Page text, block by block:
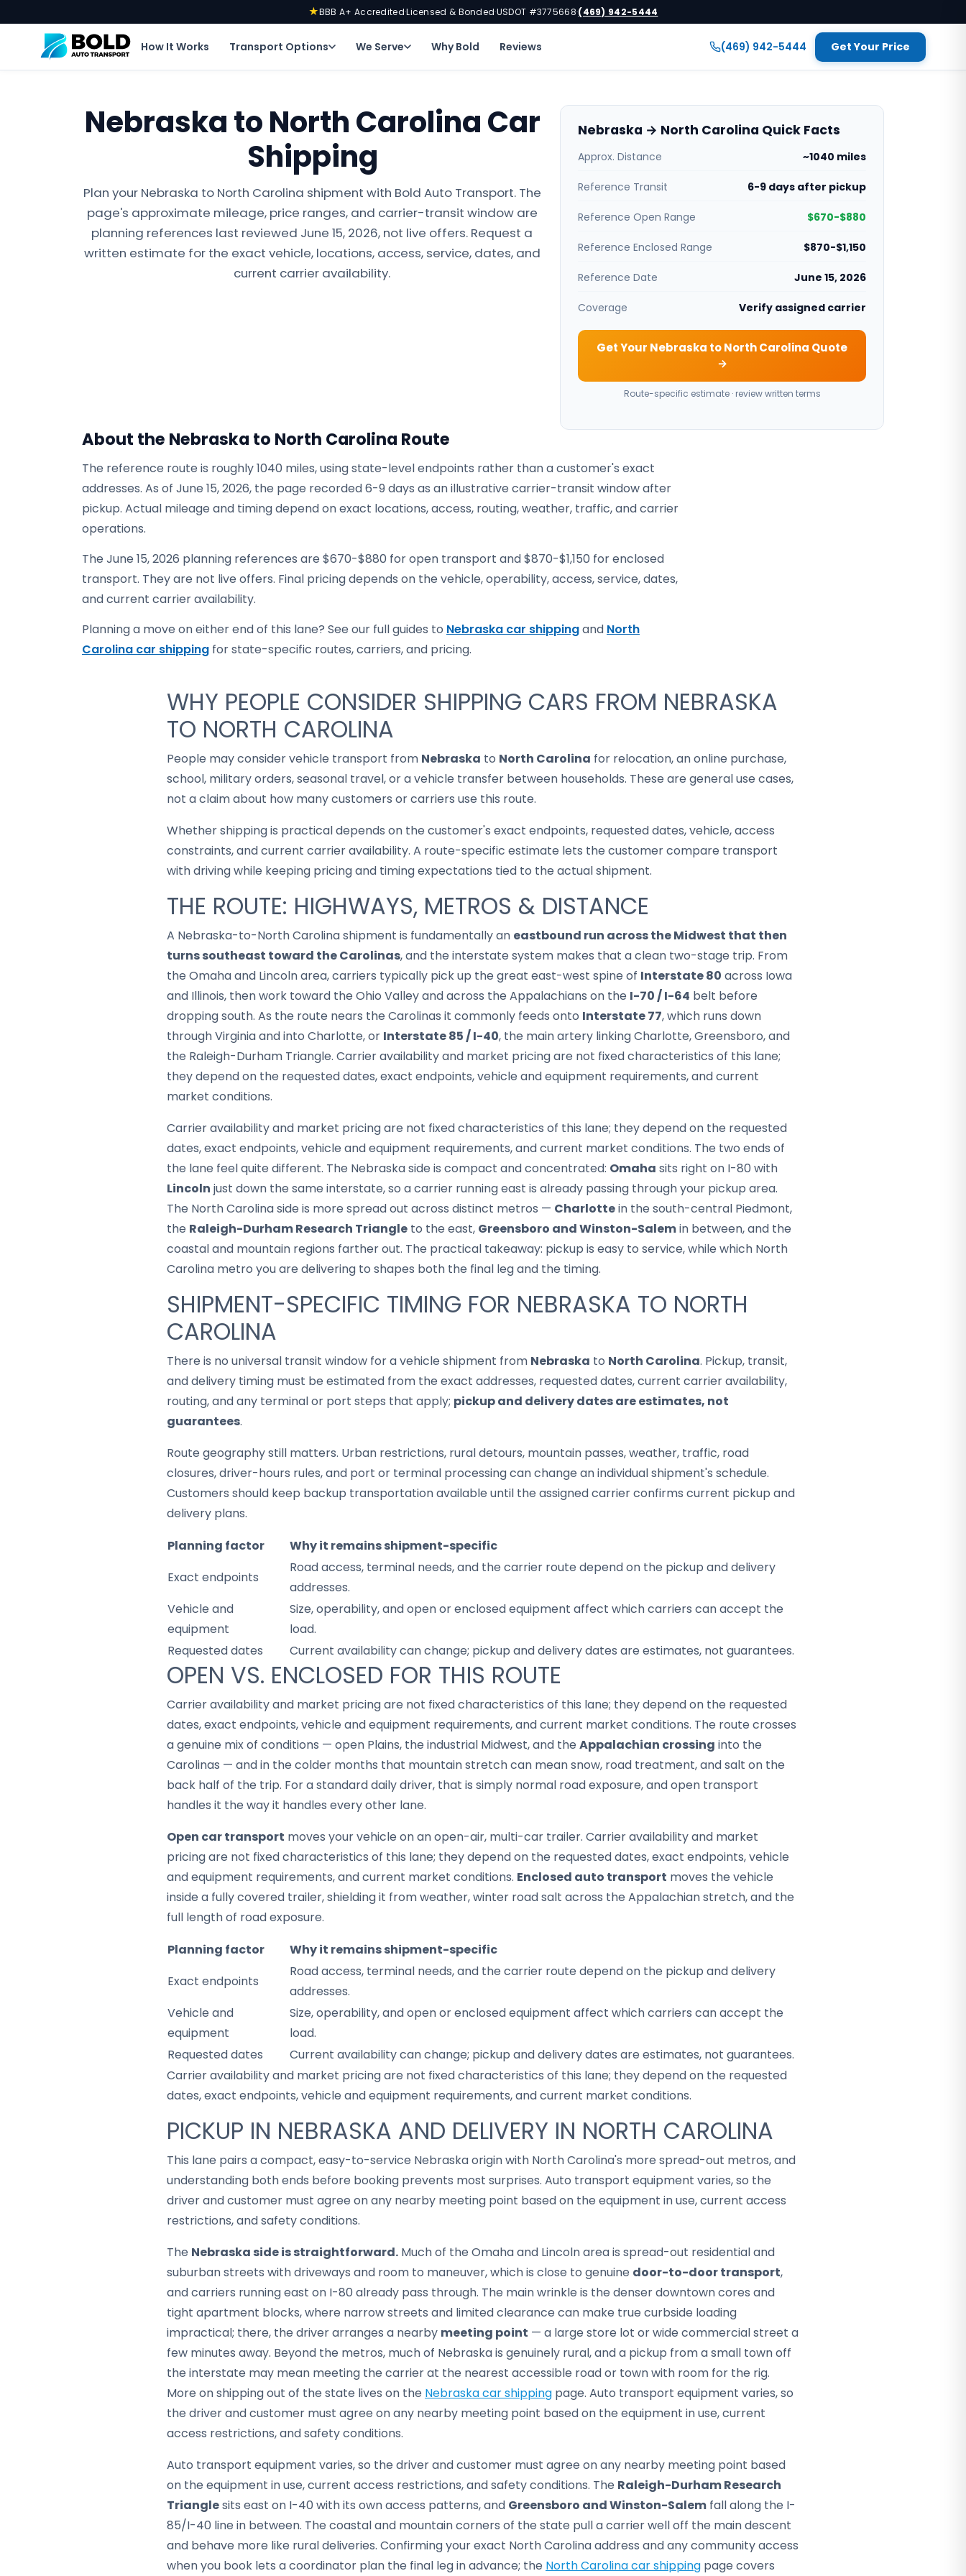
★BBB A+ Accredited·Licensed & Bonded·USDOT #3775668·(469) 942-5444
How It Works Transport Options We Serve Why Bold Reviews (469) 942-5444 Get Your Price
Nebraska to North Carolina Car
Shipping
Plan your Nebraska to North Carolina shipment with Bold Auto Transport. The
page's approximate mileage, price ranges, and carrier-transit window are
planning references last reviewed June 15, 2026, not live offers. Request a
written estimate for the exact vehicle, locations, access, service, dates, and
current carrier availability.
Nebraska → North Carolina Quick Facts
Approx. Distance ~1040 miles
Reference Transit 6-9 days after pickup
Reference Open Range $670-$880
Reference Enclosed Range $870-$1,150
Reference Date June 15, 2026
Coverage Verify assigned carrier
Get Your Nebraska to North Carolina Quote
→
Route-specific estimate · review written terms
About the Nebraska to North Carolina Route
The reference route is roughly 1040 miles, using state-level endpoints rather than a customer's exact
addresses. As of June 15, 2026, the page recorded 6-9 days as an illustrative carrier-transit window after
pickup. Actual mileage and timing depend on exact locations, access, routing, weather, traffic, and carrier
operations.
The June 15, 2026 planning references are $670-$880 for open transport and $870-$1,150 for enclosed
transport. They are not live offers. Final pricing depends on the vehicle, operability, access, service, dates,
and current carrier availability.
Planning a move on either end of this lane? See our full guides to Nebraska car shippingand North
Carolina car shipping for state-specific routes, carriers, and pricing.
WHY PEOPLE CONSIDER SHIPPING CARS FROM NEBRASKA
TO NORTH CAROLINA
People may consider vehicle transport from Nebraska to North Carolina for relocation, an online purchase,
school, military orders, seasonal travel, or a vehicle transfer between households. These are general use cases,
not a claim about how many customers or carriers use this route.
Whether shipping is practical depends on the customer's exact endpoints, requested dates, vehicle, access
constraints, and current carrier availability. A route-specific estimate lets the customer compare transport
with driving while keeping pricing and timing expectations tied to the actual shipment.
THE ROUTE: HIGHWAYS, METROS & DISTANCE
A Nebraska-to-North Carolina shipment is fundamentally an eastbound run across the Midwest that then
turns southeast toward the Carolinas, and the interstate system makes that a clean two-stage trip. From
the Omaha and Lincoln area, carriers typically pick up the great east-west spine of Interstate 80 across Iowa
and Illinois, then work toward the Ohio Valley and across the Appalachians on the I-70 / I-64 belt before
dropping south. As the route nears the Carolinas it commonly feeds onto Interstate 77, which runs down
through Virginia and into Charlotte, or Interstate 85 / I-40, the main artery linking Charlotte, Greensboro, and
the Raleigh-Durham Triangle. Carrier availability and market pricing are not fixed characteristics of this lane;
they depend on the requested dates, exact endpoints, vehicle and equipment requirements, and current
market conditions.
Carrier availability and market pricing are not fixed characteristics of this lane; they depend on the requested
dates, exact endpoints, vehicle and equipment requirements, and current market conditions. The two ends of
the lane feel quite different. The Nebraska side is compact and concentrated: Omaha sits right on I-80 with
Lincoln just down the same interstate, so a carrier running east is already passing through your pickup area.
The North Carolina side is more spread out across distinct metros — Charlottein the south-central Piedmont,
the Raleigh-Durham Research Triangle to the east, Greensboro and Winston-Salemin between, and the
coastal and mountain regions farther out. The practical takeaway: pickup is easy to service, while which North
Carolina metro you are delivering to shapes both the final leg and the timing.
SHIPMENT-SPECIFIC TIMING FOR NEBRASKA TO NORTH
CAROLINA
There is no universal transit window for a vehicle shipment from Nebraska to North Carolina. Pickup, transit,
and delivery timing must be estimated from the exact addresses, requested dates, current carrier availability,
routing, and any terminal or port steps that apply; pickup and delivery dates are estimates, not
guarantees.
Route geography still matters. Urban restrictions, rural detours, mountain passes, weather, traffic, road
closures, driver-hours rules, and port or terminal processing can change an individual shipment's schedule.
Customers should keep backup transportation available until the assigned carrier confirms current pickup and
delivery plans.
Planning factor
Why it remains shipment-specific
Exact endpoints
Road access, terminal needs, and the carrier route depend on the pickup and delivery
addresses.
Vehicle and
equipment
Size, operability, and open or enclosed equipment affect which carriers can accept the
load.
Requested dates
Current availability can change; pickup and delivery dates are estimates, not guarantees.
OPEN VS. ENCLOSED FOR THIS ROUTE
Carrier availability and market pricing are not fixed characteristics of this lane; they depend on the requested
dates, exact endpoints, vehicle and equipment requirements, and current market conditions. The route crosses
a genuine mix of conditions — open Plains, the industrial Midwest, and the Appalachian crossing into the
Carolinas — and in the colder months that mountain stretch can mean snow, road treatment, and salt on the
back half of the trip. For a standard daily driver, that is simply normal road exposure, and open transport
handles it the way it handles every other lane.
Open car transport moves your vehicle on an open-air, multi-car trailer. Carrier availability and market
pricing are not fixed characteristics of this lane; they depend on the requested dates, exact endpoints, vehicle
and equipment requirements, and current market conditions. Enclosed auto transport moves the vehicle
inside a fully covered trailer, shielding it from weather, winter road salt across the Appalachian stretch, and the
full length of road exposure.
Planning factor
Why it remains shipment-specific
Exact endpoints
Road access, terminal needs, and the carrier route depend on the pickup and delivery
addresses.
Vehicle and
equipment
Size, operability, and open or enclosed equipment affect which carriers can accept the
load.
Requested dates
Current availability can change; pickup and delivery dates are estimates, not guarantees.
Carrier availability and market pricing are not fixed characteristics of this lane; they depend on the requested
dates, exact endpoints, vehicle and equipment requirements, and current market conditions.
PICKUP IN NEBRASKA AND DELIVERY IN NORTH CAROLINA
This lane pairs a compact, easy-to-service Nebraska origin with North Carolina's more spread-out metros, and
understanding both ends before booking prevents most surprises. Auto transport equipment varies, so the
driver and customer must agree on any nearby meeting point based on the equipment in use, current access
restrictions, and safety conditions.
The Nebraska side is straightforward. Much of the Omaha and Lincoln area is spread-out residential and
suburban streets with driveways and room to maneuver, which is close to genuine door-to-door transport,
and carriers running east on I-80 already pass through. The main wrinkle is the denser downtown cores and
tight apartment blocks, where narrow streets and limited clearance can make true curbside loading
impractical; there, the driver arranges a nearby meeting point — a large store lot or wide commercial street a
few minutes away. Beyond the metros, much of Nebraska is genuinely rural, and a pickup from a small town off
the interstate may mean meeting the carrier at the nearest accessible road or town with room for the rig.
More on shipping out of the state lives on the Nebraska car shipping page. Auto transport equipment varies, so
the driver and customer must agree on any nearby meeting point based on the equipment in use, current
access restrictions, and safety conditions.
Auto transport equipment varies, so the driver and customer must agree on any nearby meeting point based
on the equipment in use, current access restrictions, and safety conditions. The Raleigh-Durham Research
Trianglesits east on I-40 with its own access patterns, and Greensboro and Winston-Salem fall along the I-
85/I-40 line in between. The coastal and mountain corners of the state pull a carrier well off the main descent
and behave more like rural deliveries. Confirming your exact North Carolina address and any community access
when you book lets a coordinator plan the final leg in advance; the North Carolina car shipping page covers